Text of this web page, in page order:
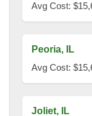
Avg Cost:
Peoria, IL
Avg Cost:
Joliet, IL